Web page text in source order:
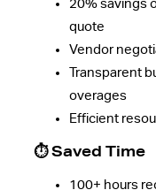
20% savings
quote
Vendor
Transparent
overages
Efficient
⏱️ Saved Time
100+ hours